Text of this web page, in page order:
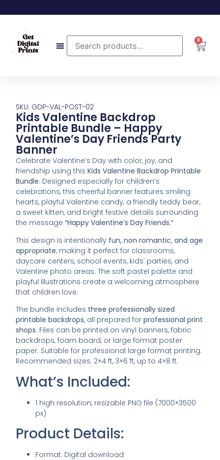
0
SKU: GDP-VAL-POST-02
Kids Valentine Backdrop
Printable Bundle – Happy
Valentine’s Day Friends Party
Banner
Celebrate Valentine’s Day with color, joy, and
friendship using thisKids Valentine Backdrop Printable
Bundle. Designed especially for children’s
celebrations, this cheerful banner features smiling
hearts, playful Valentine candy, a friendly teddy bear,
a sweet kitten, and bright festive details surrounding
the message“Happy Valentine’s Day Friends.”
This design is intentionally fun, non romantic, and age
appropriate, making it perfect for classrooms,
daycare centers, school events, kids’ parties, and
Valentine photo areas. The soft pastel palette and
playful illustrations create a welcoming atmosphere
that children love.
The bundle includes three professionally sized
printable backdrops, all prepared forprofessional print
shops. Files can be printed on vinyl banners, fabric
backdrops, foam board, or large format poster
paper. Suitable for professional large format printing.
Recommended sizes: 2×4 ft, 3×6 ft, up to 4×8 ft.
What’s Included:
1 high resolution, resizable PNG file (7000×3500
px)
Product Details:
Format: Digital download